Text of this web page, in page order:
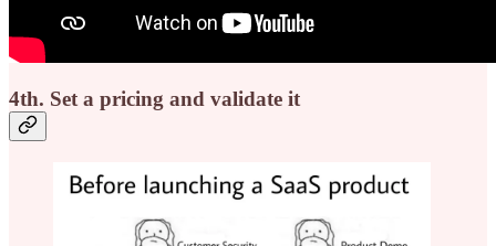
4th. Set a pricing and validate it